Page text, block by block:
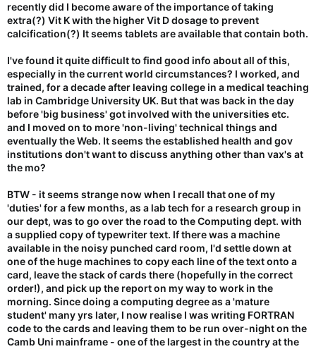
recently did I become aware of the importance of taking
extra(?) Vit K with the higher Vit D dosage to prevent
calcification(?) It seems tablets are available that contain both.
I've found it quite difficult to find good info about all of this,
especially in the current world circumstances? I worked, and
trained, for a decade after leaving college in a medical teaching
lab in Cambridge University UK. But that was back in the day
before 'big business' got involved with the universities etc.
and I moved on to more 'non-living' technical things and
eventually the Web. It seems the established health and gov
institutions don't want to discuss anything other than vax's at
the mo?
BTW - it seems strange now when I recall that one of my
'duties' for a few months, as a lab tech for a research group in
our dept, was to go over the road to the Computing dept. with
a supplied copy of typewriter text. If there was a machine
available in the noisy punched card room, I'd settle down at
one of the huge machines to copy each line of the text onto a
card, leave the stack of cards there (hopefully in the correct
order!), and pick up the report on my way to work in the
morning. Since doing a computing degree as a 'mature
student' many yrs later, I now realise I was writing FORTRAN
code to the cards and leaving them to be run over-night on the
Camb Uni mainframe - one of the largest in the country at the